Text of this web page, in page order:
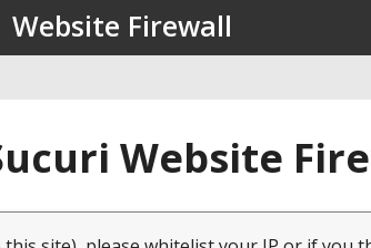
Website Firewall
Website